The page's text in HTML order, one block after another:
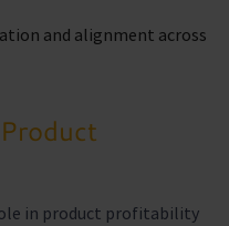
and alignment across
in product profitability